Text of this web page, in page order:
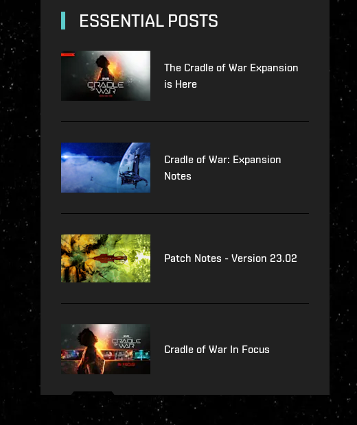
ESSENTIAL POSTS
The Cradle of War Expansion
is Here
Cradle of War: Expansion
Notes
Patch Notes - Version 23.02
Cradle of War In Focus